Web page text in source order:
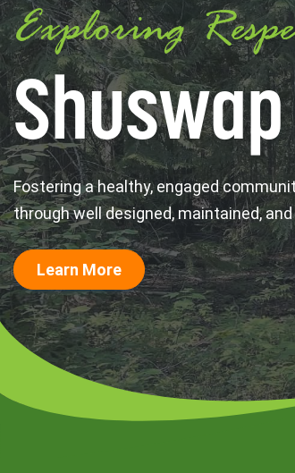
Exploring
Fostering a healthy, engaged
through well designed, maintained,
Learn More